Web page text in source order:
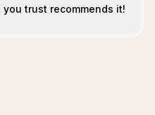
trust recommends it!